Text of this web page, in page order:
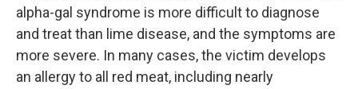
alpha-gal syndrome is more difficult to diagnose
and treat than lime disease, and the symptoms are
more severe. In many cases, the victim develops
an allergy to all red meat, including nearly